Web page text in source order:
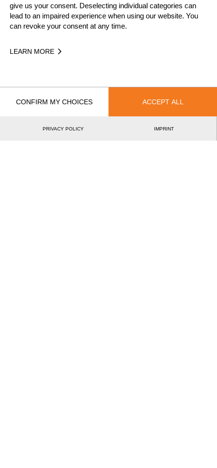
give us your consent. Deselecting individual categories can
lead to an impaired experience when using our website. You
can revoke your consent at any time.
LEARN MORE
PRIVACY POLICY IMPRINT
CONFIRM MY CHOICES ACCEPT ALL